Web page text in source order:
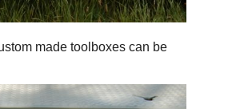
made toolboxes can be